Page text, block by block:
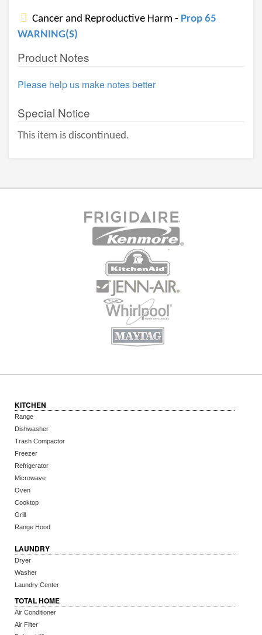
Cancer and Reproductive Harm - Prop 65
WARNING(S)
Product Notes
Please help us make notes better
Special Notice
This item is discontinued.
KITCHEN
Range
Dishwasher
Trash Compactor
Freezer
Refrigerator
Microwave
Oven
Cooktop
Grill
Range Hood
LAUNDRY
Dryer
Washer
Laundry Center
TOTAL HOME
Air Conditioner
Air Filter